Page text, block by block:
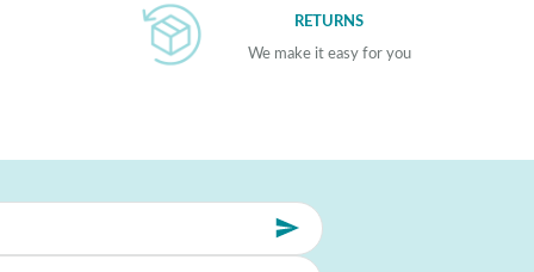
RETURNS
We make it easy for you